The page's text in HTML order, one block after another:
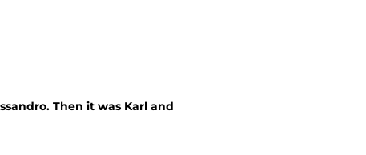
Then it was Karl and